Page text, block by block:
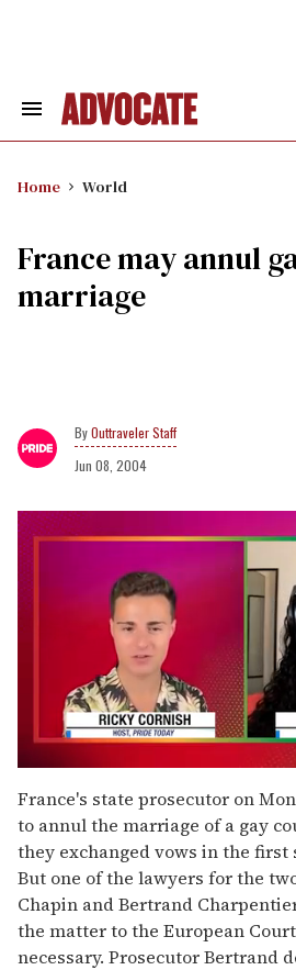
Search
Home World
France may annul
marriage
Outtraveler Staff
Jun 08, 2004
seconds
of
2
minutes,
13
seconds
France's state prosecutor on
to annul the marriage of a gay
they exchanged vows in the first
But one of the lawyers for the
Chapin and Bertrand
the matter to the European
necessary. Prosecutor Bertrand